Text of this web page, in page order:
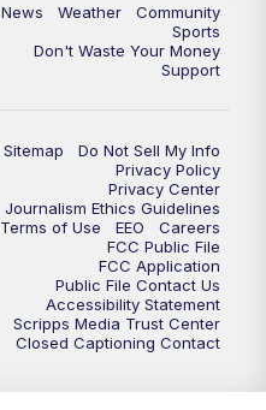
News Weather
Community
Sports
Don't Waste Your Money
Support
Sitemap
Do Not Sell My Info
Privacy Policy
Privacy Center
Journalism Ethics Guidelines
Terms of Use
EEO
Careers
FCC Public File
FCC Application
Public File Contact Us
Accessibility Statement
Scripps Media Trust Center
Closed Captioning Contact